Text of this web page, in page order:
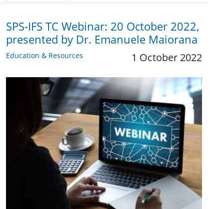
SPS-IFS TC Webinar: 20 October 2022,
presented by Dr. Emanuele Maiorana
Education & Resources 1 October 2022